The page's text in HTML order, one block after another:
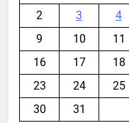
2
3 4
9
10 11
16
17 18
23
24 25
30
31